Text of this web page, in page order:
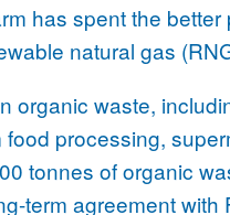
has spent the better
natural gas
organic waste,
processing,
tonnes of organic
term agreement with